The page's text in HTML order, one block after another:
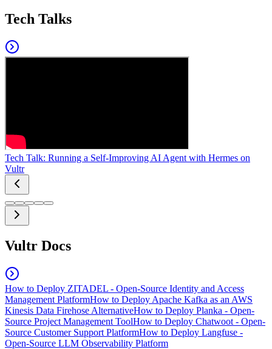
Tech Talks
Tech Talk: Running a Self-Improving AI Agent with Hermes on
Vultr
Vultr Docs
How to Deploy ZITADEL - Open-Source Identity and Access
Management PlatformHow to Deploy Apache Kafka as an AWS
Kinesis Data Firehose AlternativeHow to Deploy Planka - Open-
Source Project Management ToolHow to Deploy Chatwoot - Open-
Source Customer Support PlatformHow to Deploy Langfuse -
Open-Source LLM Observability Platform